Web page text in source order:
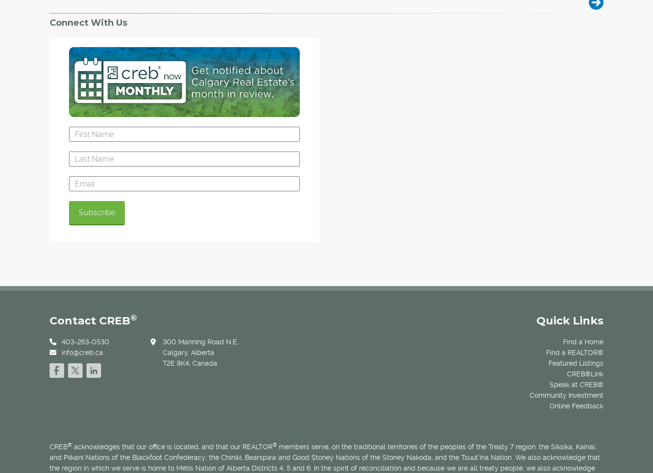
Connect With Us
Quick Links
Find a Home
Find a REALTOR®
Featured Listings
CREB®Link
Speak at CREB®
Community Investment
Online Feedback
Contact CREB®
403-263-0530
info@creb.ca
300 Manning Road N.E.
Calgary, Alberta
T2E 8K4, Canada
CREB® acknowledges that our office is located, and that our REALTOR® members serve, on the traditional territories of the peoples of the Treaty 7 region: the Siksika, Kainai,
and Piikani Nations of the Blackfoot Confederacy; the Chiniki, Bearspaw and Good Stoney Nations of the Stoney Nakoda; and the Tsuut’ina Nation. We also acknowledge that
the region in which we serve is home to Métis Nation of Alberta Districts 4, 5 and 6. In the spirit of reconciliation and because we are all treaty people, we also acknowledge